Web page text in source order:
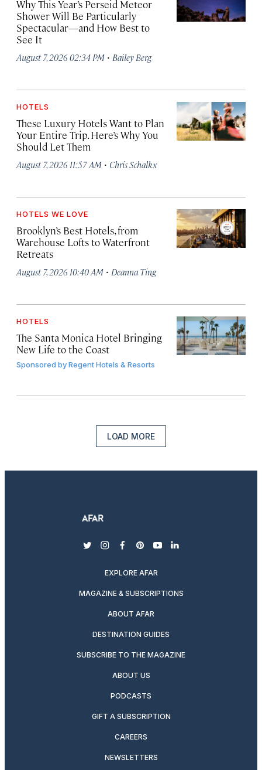
Why This Year’s Perseid Meteor
Shower Will Be Particularly
Spectacular—and How Best to
See It
August 7, 2026 02:34 PM · Bailey Berg
HOTELS
These Luxury Hotels Want to Plan
Your Entire Trip. Here’s Why You
Should Let Them
August 7, 2026 11:57 AM · Chris Schalkx
HOTELS WE LOVE
Brooklyn’s Best Hotels, from
Warehouse Lofts to Waterfront
Retreats
August 7, 2026 10:40 AM · Deanna Ting
HOTELS
The Santa Monica Hotel Bringing
New Life to the Coast
Sponsored byRegent Hotels & Resorts
LOAD MORE
twitterinstagram
facebook
pinterest
youtubelinkedin
EXPLORE AFAR
MAGAZINE & SUBSCRIPTIONS
ABOUT AFAR
DESTINATION GUIDES
SUBSCRIBE TO THE MAGAZINE
ABOUT US
PODCASTS
GIFT A SUBSCRIPTION
CAREERS
NEWSLETTERS